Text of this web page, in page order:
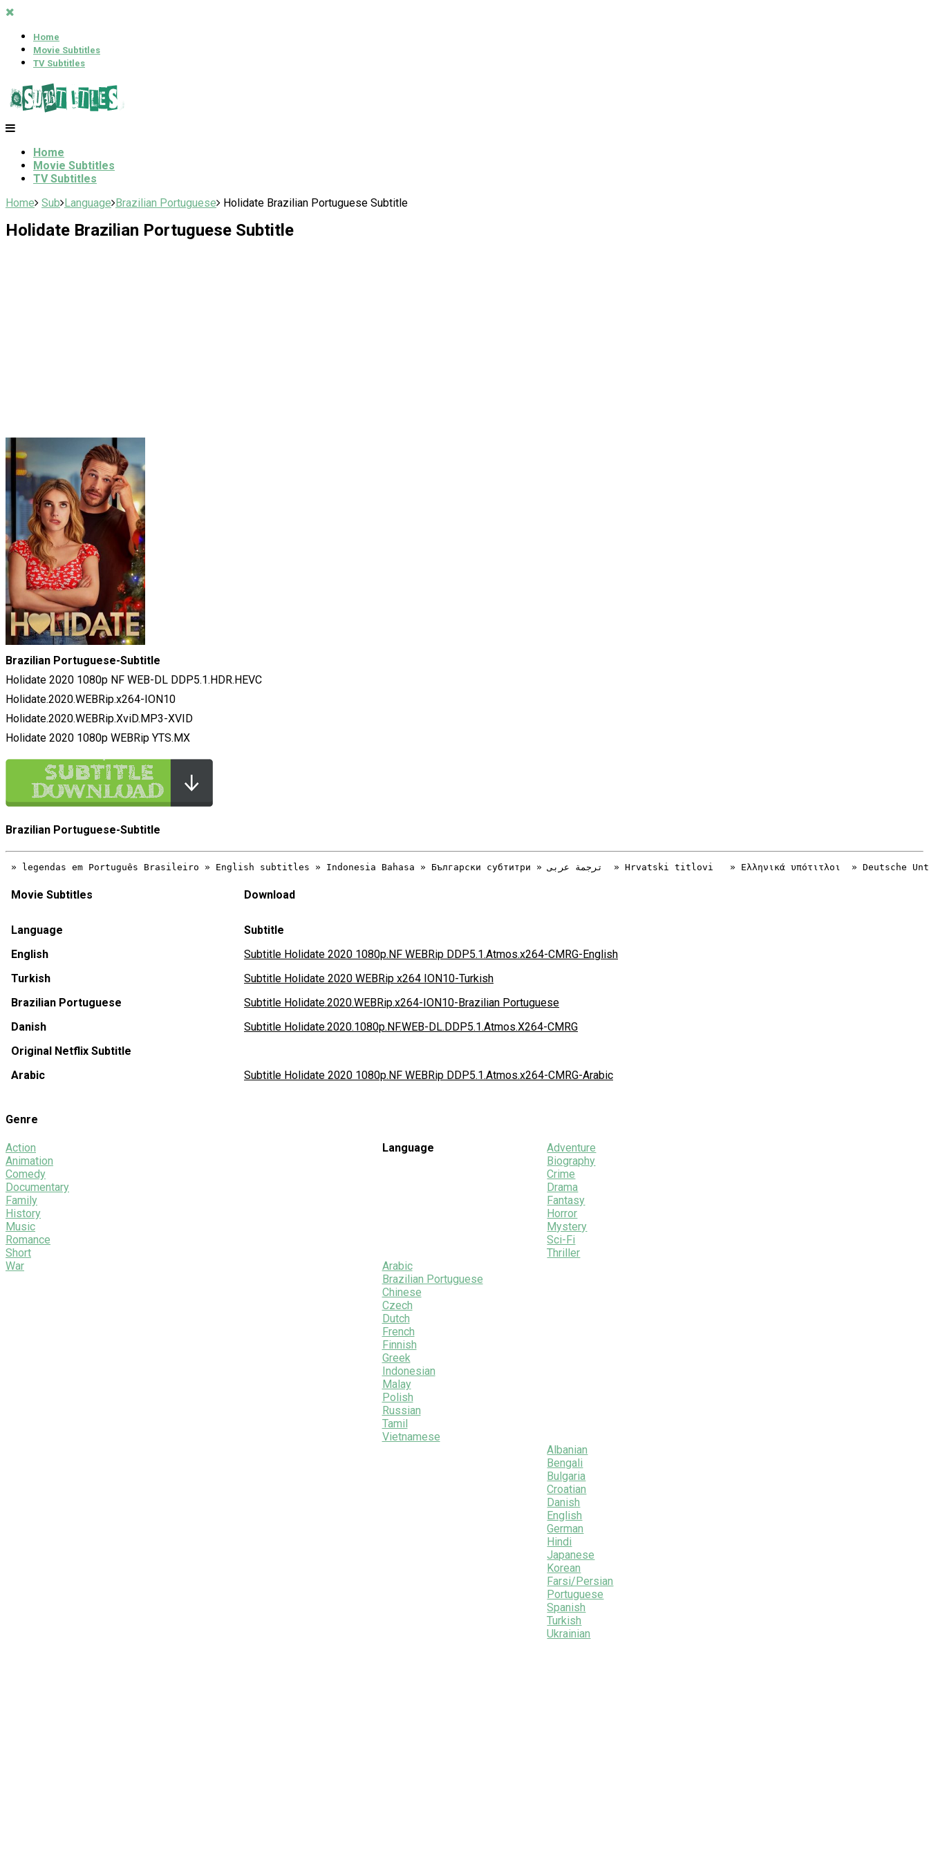
Home
Movie Subtitles
TV Subtitles
Home
Movie Subtitles
TV Subtitles
Home Sub Language Brazilian Portuguese Holidate Brazilian Portuguese Subtitle
Holidate Brazilian Portuguese Subtitle
Brazilian Portuguese-Subtitle
Holidate 2020 1080p NF WEB-DL DDP5.1.HDR.HEVC
Holidate.2020.WEBRip.x264-ION10
Holidate.2020.WEBRip.XviD.MP3-XVID
Holidate 2020 1080p WEBRip YTS.MX
Brazilian Portuguese-Subtitle
Movie Subtitles Download
Language
Subtitle
English
Subtitle Holidate 2020 1080p.NF WEBRip DDP5.1.Atmos.x264-CMRG-English
Turkish
Subtitle Holidate 2020 WEBRip x264 ION10-Turkish
Brazilian Portuguese
Subtitle Holidate.2020.WEBRip.x264-ION10-Brazilian Portuguese
Danish
Subtitle Holidate.2020.1080p.NF.WEB-DL.DDP5.1.Atmos.X264-CMRG
Original Netflix Subtitle
Arabic
Subtitle Holidate 2020 1080p.NF WEBRip DDP5.1.Atmos.x264-CMRG-Arabic
Genre
Action
Animation
Comedy
Documentary
Family
History
Music
Romance
Short
War
Adventure
Biography
Crime
Drama
Fantasy
Horror
Mystery
Sci-Fi
Thriller
Language
Arabic
Brazilian Portuguese
Chinese
Czech
Dutch
French
Finnish
Greek
Indonesian
Malay
Polish
Russian
Tamil
Vietnamese
Albanian
Bengali
Bulgaria
Croatian
Danish
English
German
Hindi
Japanese
Korean
Farsi/Persian
Portuguese
Spanish
Turkish
Ukrainian